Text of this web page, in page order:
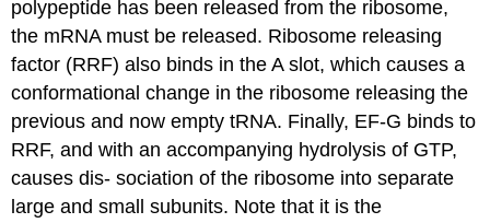
polypeptide has been released from the ribosome,
the mRNA must be released. Ribosome releasing
factor (RRF) also binds in the A slot, which causes a
conformational change in the ribosome releasing the
previous and now empty tRNA. Finally, EF-G binds to
RRF, and with an accompanying hydrolysis of GTP,
causes dis- sociation of the ribosome into separate
large and small subunits. Note that it is the